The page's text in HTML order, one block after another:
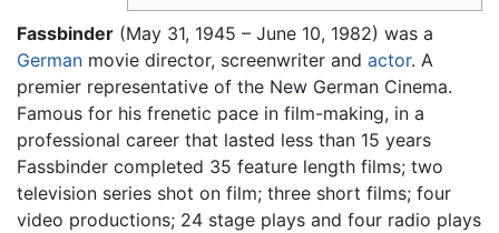
Fassbinder (May 31, 1945 – June 10, 1982) was a
German movie director, screenwriter and actor. A
premier representative of the New German Cinema.
Famous for his frenetic pace in film-making, in a
professional career that lasted less than 15 years
Fassbinder completed 35 feature length films; two
television series shot on film; three short films; four
video productions; 24 stage plays and four radio plays